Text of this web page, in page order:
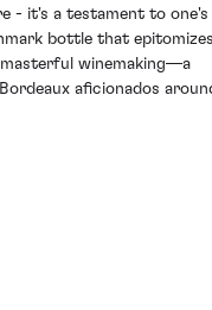
- it's a testament to one's
bottle that
winemaking—a
aficionados